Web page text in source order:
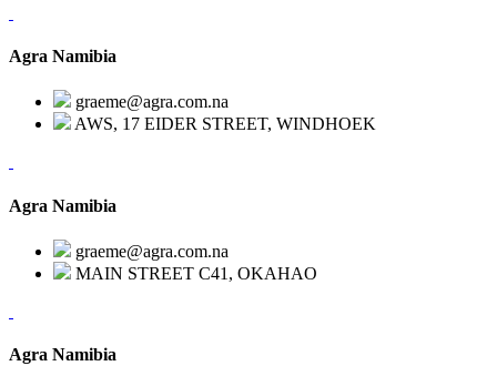
Agra Namibia
graeme@agra.com.na
AWS, 17 EIDER STREET, WINDHOEK
Agra Namibia
graeme@agra.com.na
MAIN STREET C41, OKAHAO
Agra Namibia